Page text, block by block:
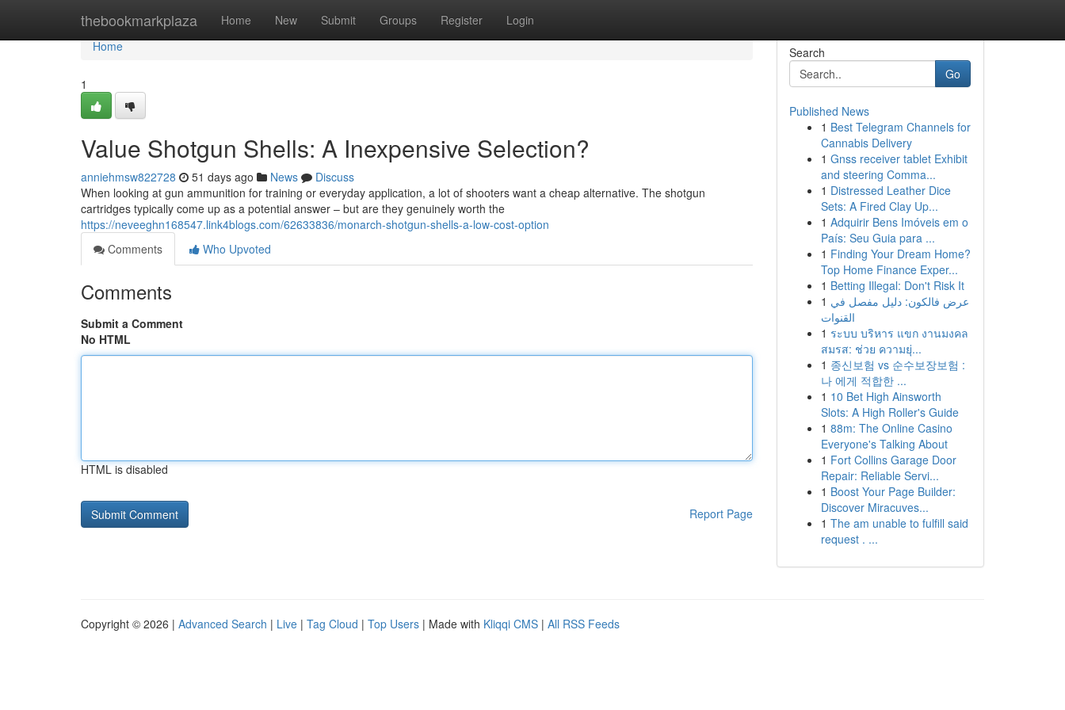
thebookmarkplaza Home New Submit Groups Register Login
Home
Home
1
Value Shotgun Shells: A Inexpensive Selection?
anniehmsw822728 51 days ago News
Discuss
When looking at gun ammunition for training or everyday application, a lot of shooters want a cheap alternative. The shotgun
cartridges typically come up as a potential answer – but are they genuinely worth the
https://neveeghn168547.link4blogs.com/62633836/monarch-shotgun-shells-a-low-cost-option
Comments
Who Upvoted
Comments
Submit a Comment
No HTML
HTML is disabled
Report Page
Search
Go
Published News
1 Best Telegram Channels for
Cannabis Delivery
1 Gnss receiver tablet Exhibit
and steering Comma...
1 Distressed Leather Dice
Sets: A Fired Clay Up...
1 Adquirir Bens Imóveis em o
País: Seu Guia para ...
1 Finding Your Dream Home?
Top Home Finance Exper...
1 Betting Illegal: Don't Risk It
1 عرض فالكون: دليل مفصل في
القنوات
1 ระบบ บริหาร แขก งานมงคล
สมรส: ช่วย ความยุ่...
1 종신보험 vs 순수보장보험 :
나 에게 적합한 ...
1 10 Bet High Ainsworth
Slots: A High Roller's Guide
1 88m: The Online Casino
Everyone's Talking About
1 Fort Collins Garage Door
Repair: Reliable Servi...
1 Boost Your Page Builder:
Discover Miracuves...
1 The am unable to fulfill said
request . ...
Copyright © 2026 | Advanced Search | Live | Tag Cloud | Top Users | Made with Kliqqi CMS | All RSS Feeds